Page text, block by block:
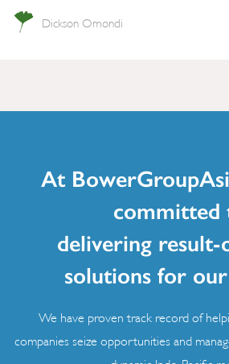
Dickson Omondi
At
committed
delivering result-
solutions for
We have proven track record of
companies seize opportunities and